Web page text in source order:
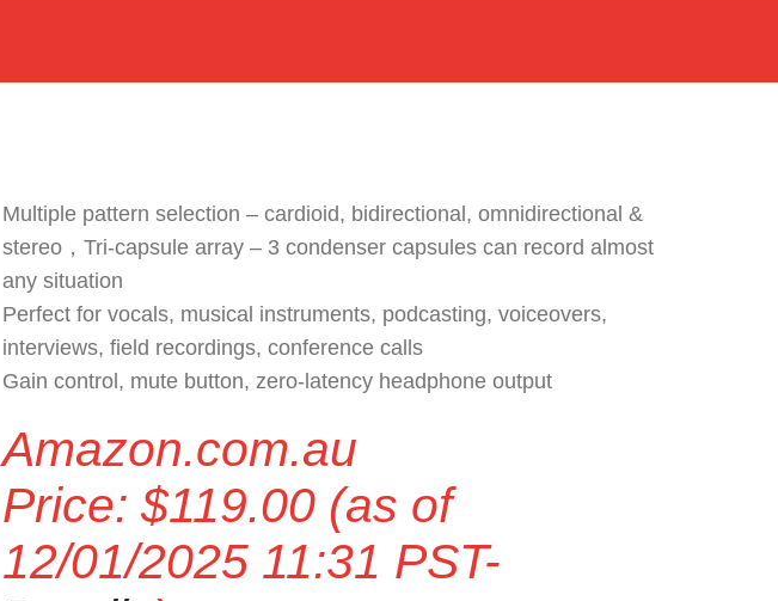
Multiple pattern selection – cardioid, bidirectional, omnidirectional &
stereo，Tri-capsule array – 3 condenser capsules can record almost
any situation
Perfect for vocals, musical instruments, podcasting, voiceovers,
interviews, field recordings, conference calls
Gain control, mute button, zero-latency headphone output
Amazon.com.au
Price: $119.00(as of
12/01/2025 11:31 PST-